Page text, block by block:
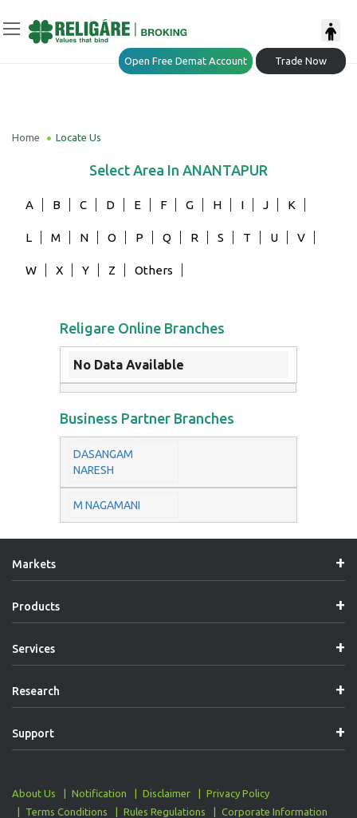
Open Free Demat Account Trade Now
Home Locate Us
Select Area In ANANTAPUR
A B C D E F G H I J K
L M N O P Q R S T U V
W X Y Z Others
Religare Online Branches
No Data Available
Business Partner Branches
DASANGAM
NARESH
M NAGAMANI
Markets
Products
Services
Research
Support
About Us Notification Disclaimer
Privacy Policy
Terms Conditions
Rules Regulations
Corporate Information